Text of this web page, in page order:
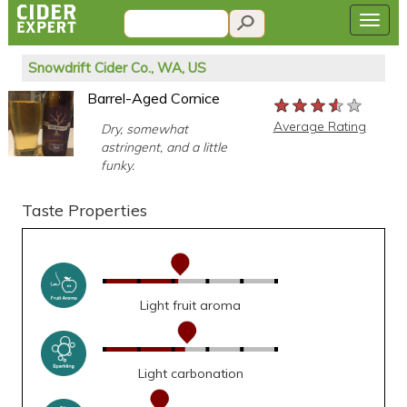
Snowdrift Cider Co., WA, US
Barrel-Aged Cornice
Dry, somewhat
astringent, and a little
funky.
★★★★★
★★★★★
★★★★★
Average Rating
Taste Properties
Light fruit aroma
Light carbonation